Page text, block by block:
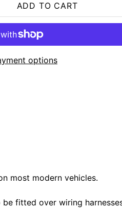
ADD TO CART
options
most modern vehicles.
fitted over wiring